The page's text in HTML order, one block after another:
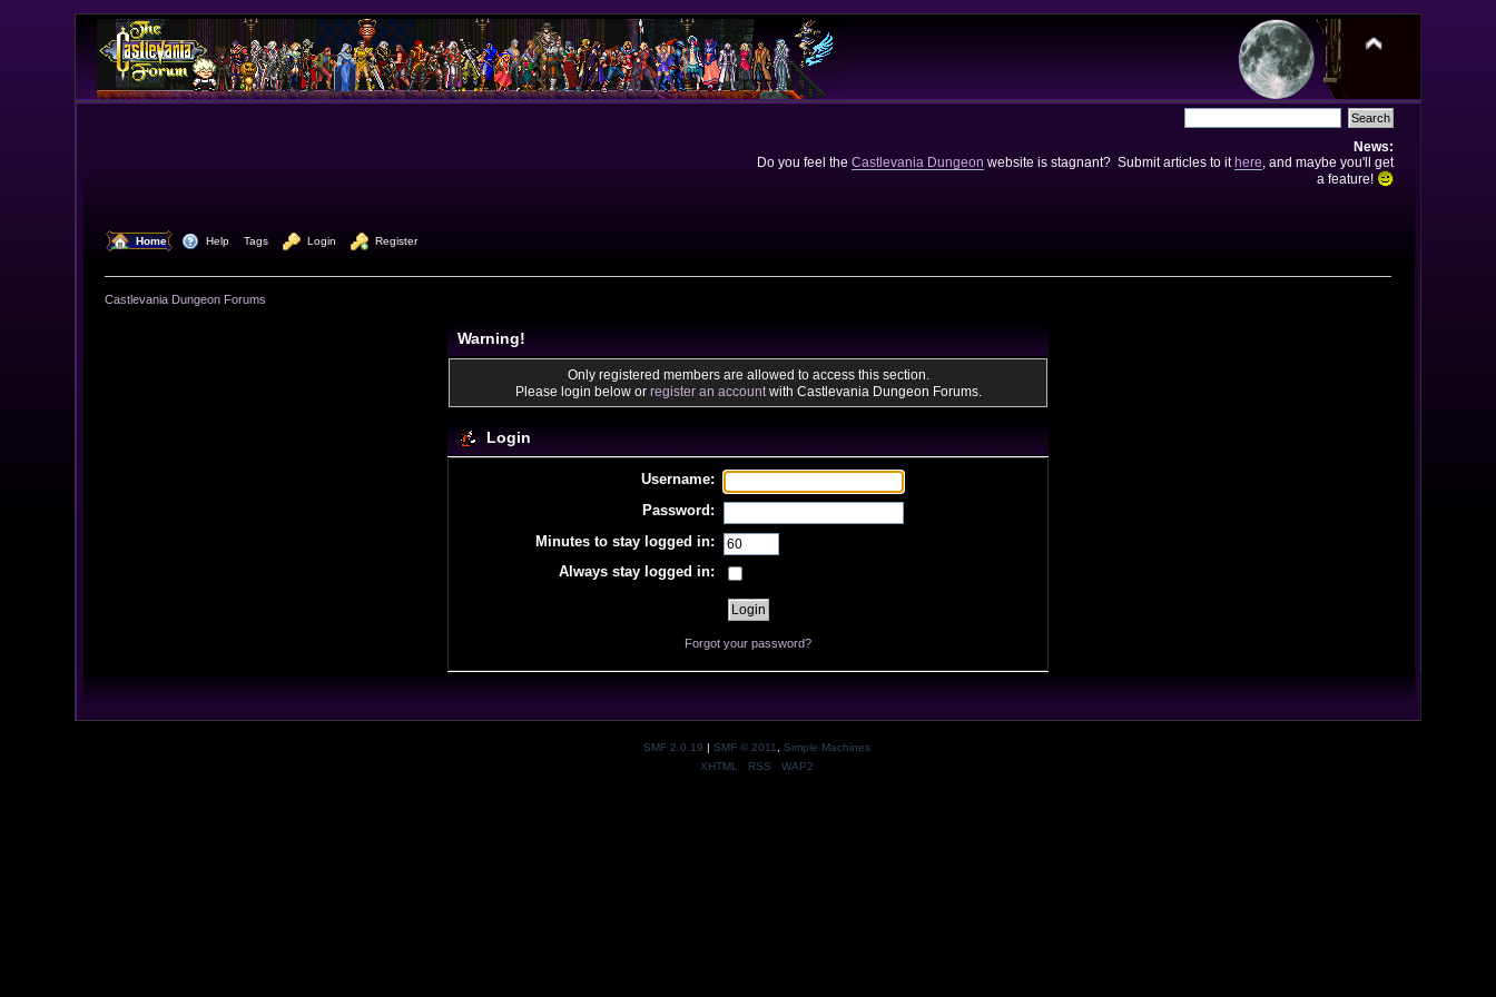
News:
Do you feel the Castlevania Dungeon website is stagnant? Submit articles to ithere , and maybe you'll get
a feature!
Home Help Tags Login Register
Castlevania Dungeon Forums
Warning!
Only registered members are allowed to access this section.
Please login below or register an accountwith Castlevania Dungeon Forums.
Login
Username:
Password:
Minutes to stay logged in:
Always stay logged in:
Forgot your password?
SMF 2.0.19 | SMF © 2011
Simple Machines
XHTML
RSS WAP2